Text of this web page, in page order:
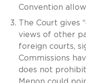
Convention
The Court gives
views of other
foreign courts,
Commissions
does not